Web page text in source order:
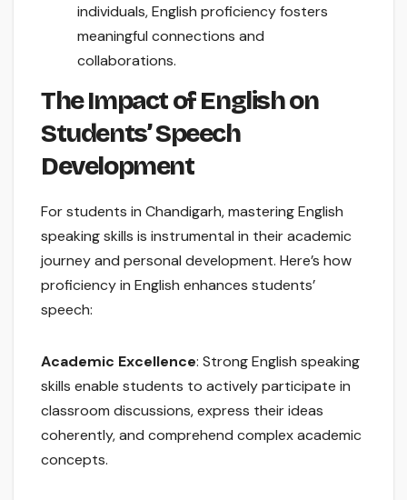
individuals, English proficiency fosters
meaningful connections and
collaborations.
The Impact of English on
Students’ Speech
Development
For students in Chandigarh, mastering English
speaking skills is instrumental in their academic
journey and personal development. Here’s how
proficiency in English enhances students’
speech:
Academic Excellence: Strong English speaking
skills enable students to actively participate in
classroom discussions, express their ideas
coherently, and comprehend complex academic
concepts.